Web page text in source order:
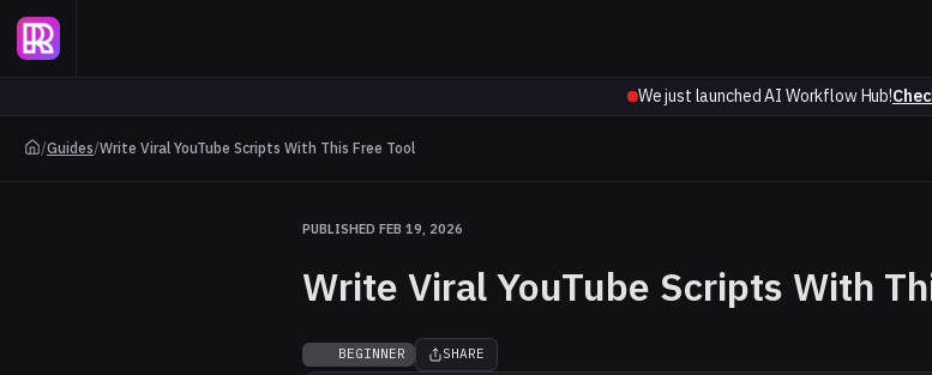
We just launched AI Workflow Hub!
/Guides/Write Viral YouTube Scripts With This Free Tool
PUBLISHED FEB 19, 2026
Write Viral YouTube Scripts With
BEGINNER SHARE